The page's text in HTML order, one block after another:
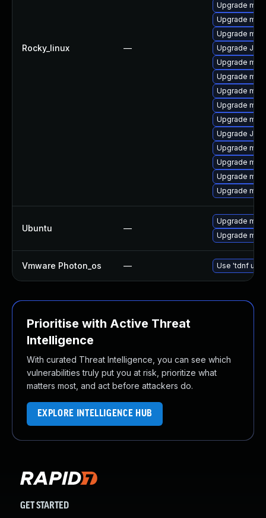
Rocky_linux —
Upgrade
Upgrade
Upgrade
Upgrade
Upgrade
Upgrade
Upgrade
Upgrade
Upgrade
Upgrade Judy
Upgrade
Upgrade
Upgrade
Upgrade
Ubuntu —
Upgrade
Upgrade
Vmware Photon_os — Use 'tdnf
Prioritise with Active Threat
Intelligence
With curated Threat Intelligence, you can see which
vulnerabilities truly put you at risk, prioritize what
matters most, and act before attackers do.
EXPLORE INTELLIGENCE HUB
GET STARTED